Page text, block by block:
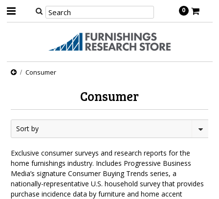
0
Consumer
Consumer
Sort by
Exclusive consumer surveys and research reports for the
home furnishings industry. Includes Progressive Business
Media’s signature Consumer Buying Trends series, a
nationally-representative U.S. household survey that provides
purchase incidence data by furniture and home accent